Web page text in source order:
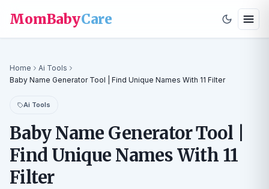
MomBabyCare
Home
Ai Tools
Baby Name Generator Tool | Find Unique Names With 11 Filter
Ai Tools
Baby Name Generator Tool |
Find Unique Names With 11
Filter